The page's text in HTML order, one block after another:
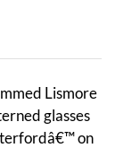
Lismore
glasses
on